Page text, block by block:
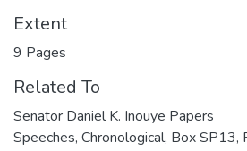
Extent
9 Pages
Related To
Senator Daniel K. Inouye Papers
Speeches, Chronological, Box SP13,